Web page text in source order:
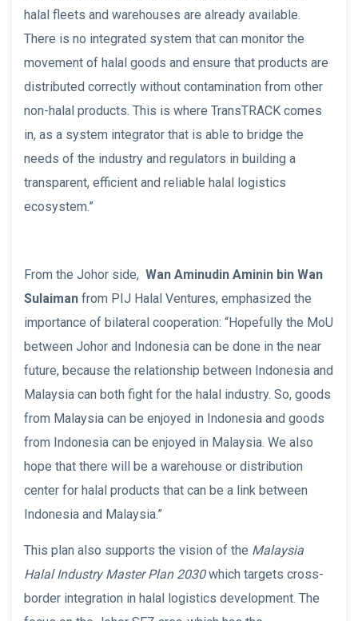
halal fleets and warehouses are already available.
There is no integrated system that can monitor the
movement of halal goods and ensure that products are
distributed correctly without contamination from other
non-halal products. This is where TransTRACK comes
in, as a system integrator that is able to bridge the
needs of the industry and regulators in building a
transparent, efficient and reliable halal logistics
ecosystem.”
From the Johor side, Wan Aminudin Aminin bin Wan
Sulaiman from PIJ Halal Ventures, emphasized the
importance of bilateral cooperation: “Hopefully the MoU
between Johor and Indonesia can be done in the near
future, because the relationship between Indonesia and
Malaysia can both fight for the halal industry. So, goods
from Malaysia can be enjoyed in Indonesia and goods
from Indonesia can be enjoyed in Malaysia. We also
hope that there will be a warehouse or distribution
center for halal products that can be a link between
Indonesia and Malaysia.”
This plan also supports the vision of the Malaysia
Halal Industry Master Plan 2030which targets cross-
border integration in halal logistics development. The